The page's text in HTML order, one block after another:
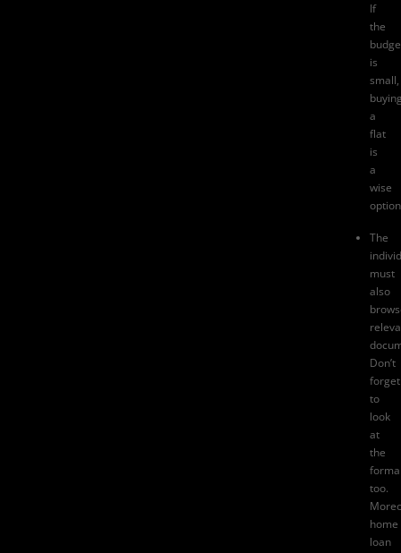
If
the
is
small,
a
flat
is
a
wise
The
must
also
Don’t
forget
to
look
at
the
too.
home
loan